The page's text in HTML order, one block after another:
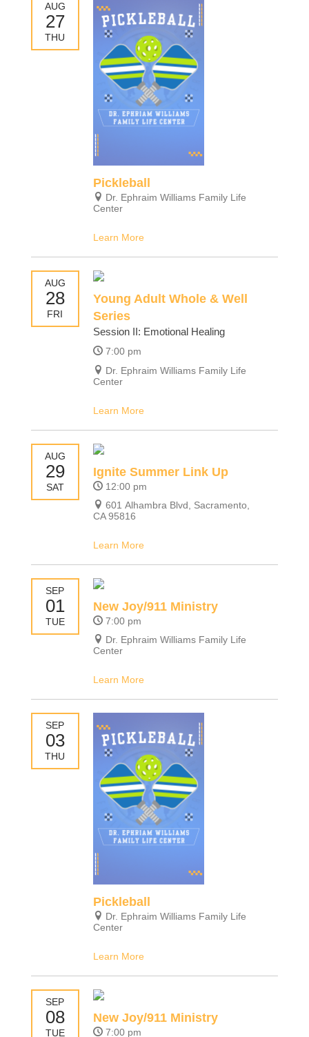
AUG
27
THU
Pickleball
Dr. Ephraim Williams Family Life
Center
Learn More
AUG
28
FRI
Young Adult Whole & Well
Series
Session II: Emotional Healing
7:00 pm
Dr. Ephraim Williams Family Life
Center
Learn More
AUG
29
SAT
Ignite Summer Link Up
12:00 pm
601 Alhambra Blvd, Sacramento,
CA 95816
Learn More
SEP
01
TUE
New Joy/911 Ministry
7:00 pm
Dr. Ephraim Williams Family Life
Center
Learn More
SEP
03
THU
Pickleball
Dr. Ephraim Williams Family Life
Center
Learn More
SEP
08
TUE
New Joy/911 Ministry
7:00 pm